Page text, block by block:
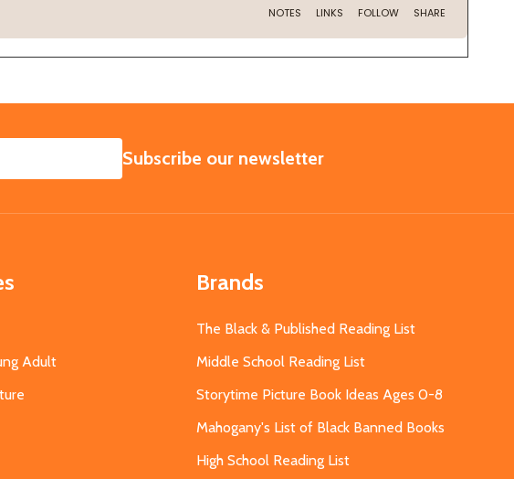
SUBSCRIBE
Subscribe our newsletter
Adult
Brands
The Black & Published Reading List
Middle School Reading List
Storytime Picture Book Ideas Ages 0-8
Mahogany's List of Black Banned Books
High School Reading List